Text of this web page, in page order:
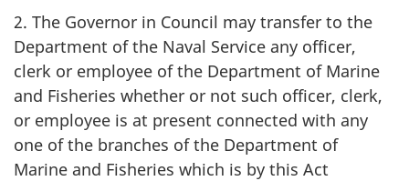
2. The Governor in Council may transfer to the
Department of the Naval Service any officer,
clerk or employee of the Department of Marine
and Fisheries whether or not such officer, clerk,
or employee is at present connected with any
one of the branches of the Department of
Marine and Fisheries which is by this Act